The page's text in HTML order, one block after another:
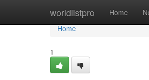
worldlistpro Home
Home
Home
1